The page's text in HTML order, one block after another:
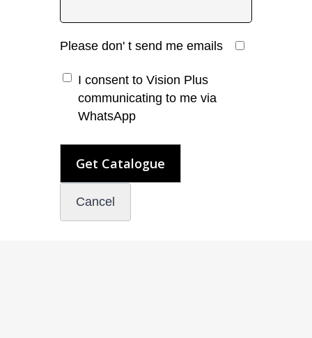
Please don' t send me emails
I consent to Vision Plus
communicating to me via
WhatsApp